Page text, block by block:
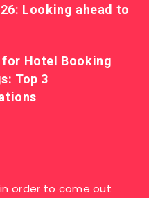
Looking ahead to
for Hotel Booking
Top 3
order to come out